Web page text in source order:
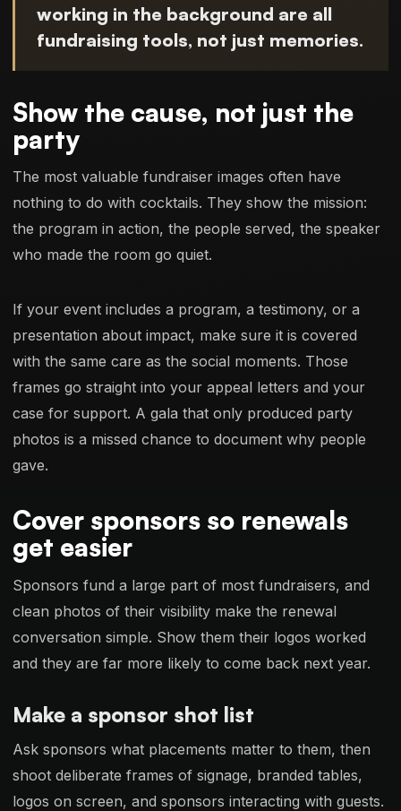
working in the background are all
fundraising tools, not just memories.
Show the cause, not just the
party
The most valuable fundraiser images often have
nothing to do with cocktails. They show the mission:
the program in action, the people served, the speaker
who made the room go quiet.
If your event includes a program, a testimony, or a
presentation about impact, make sure it is covered
with the same care as the social moments. Those
frames go straight into your appeal letters and your
case for support. A gala that only produced party
photos is a missed chance to document why people
gave.
Cover sponsors so renewals
get easier
Sponsors fund a large part of most fundraisers, and
clean photos of their visibility make the renewal
conversation simple. Show them their logos worked
and they are far more likely to come back next year.
Make a sponsor shot list
Ask sponsors what placements matter to them, then
shoot deliberate frames of signage, branded tables,
logos on screen, and sponsors interacting with guests.